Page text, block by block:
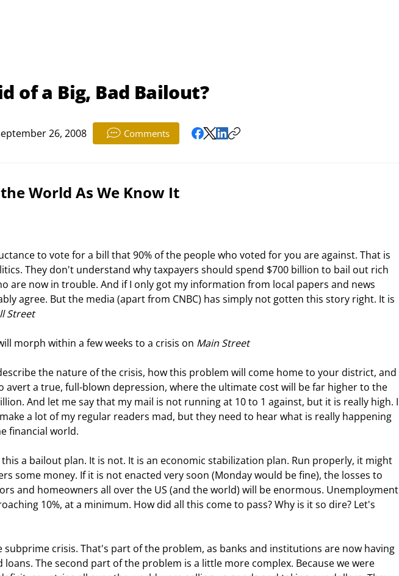
of a Big, Bad Bailout?
26, 2008 Comments
World As We Know It
They don't understand why taxpayers should spend $700 billion to bail out rich
are now in trouble. And if I only got my information from local papers and news
agree. But the media (apart from CNBC) has simply not gotten this story right. It is
Street
morph within a few weeks to a crisis on Main Street
the nature of the crisis, how this problem will come home to your district, and
avert a true, full-blown depression, where the ultimate cost will be far higher to the
And let me say that my mail is not running at 10 to 1 against, but it is really high. I
a lot of my regular readers mad, but they need to hear what is really happening
financial world.
some money. If it is not enacted very soon (Monday would be fine), the losses to
and homeowners all over the US (and the world) will be enormous. Unemployment
10%, at a minimum. How did all this come to pass? Why is it so dire? Let's
The second part of the problem is a little more complex. Because we were